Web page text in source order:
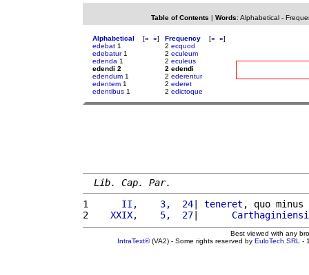
Table of Contents | Words: Alphabetical-
Alphabetical [« »]
edebat 1
edebatur1
edenda 1
edendi 2
edendum 1
edentem 1
edentibus 1
Frequency [« »]
2 ecquod
2 eculeum
2 eculeus
2 edendi
2 ederentur
2 ederet
2 edictoque
Lib. Cap. Par.
1
     II,    3,  24
| teneret , quo
2
   XXIX,    5,  27
|
Best viewed with any
IntraText®(VA2) - Some rights reserved by EuloTech SRL -